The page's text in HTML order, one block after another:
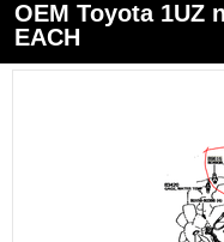
OEM Toyota 1UZ
EACH